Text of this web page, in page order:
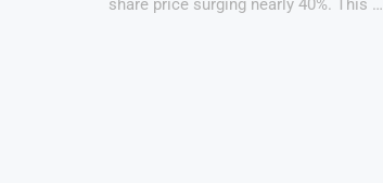
share price surging nearly 40%. This …